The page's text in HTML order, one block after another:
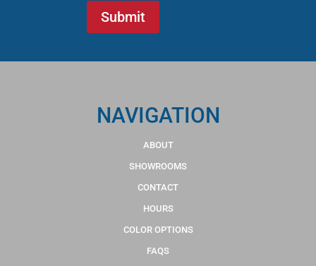
NAVIGATION
ABOUT
SHOWROOMS
CONTACT
HOURS
COLOR OPTIONS
FAQS